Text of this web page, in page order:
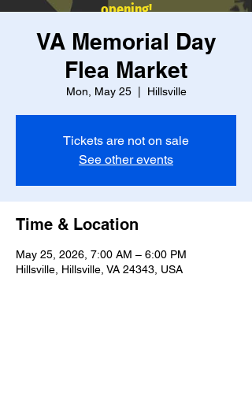
opening!
VA Memorial Day
Flea Market
Mon, May 25
  |
Hillsville
Tickets are not on sale
See other events
Time & Location
May 25, 2026, 7:00 AM – 6:00 PM
Hillsville, Hillsville, VA 24343, USA